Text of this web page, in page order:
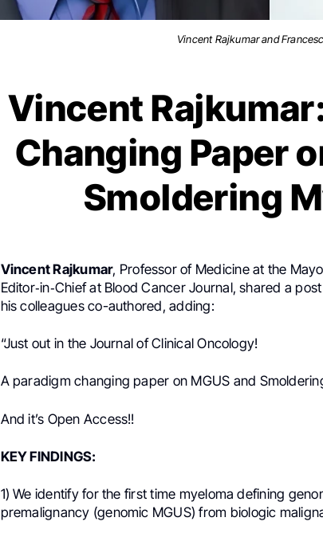
Vincent Rajkumar and
Vincent
Changing Paper
Smoldering
Vincent Rajkumar, Professor of Medicine at the
Editor‑in‑Chief at Blood Cancer Journal, shared a
his colleagues co-authored, adding:
“Just out in the Journal of Clinical Oncology!
A paradigm changing paper on MGUS and
And it’s Open Access!!
KEY FINDINGS:
1) We identify for the first time myeloma defining
premalignancy (genomic MGUS) from biologic